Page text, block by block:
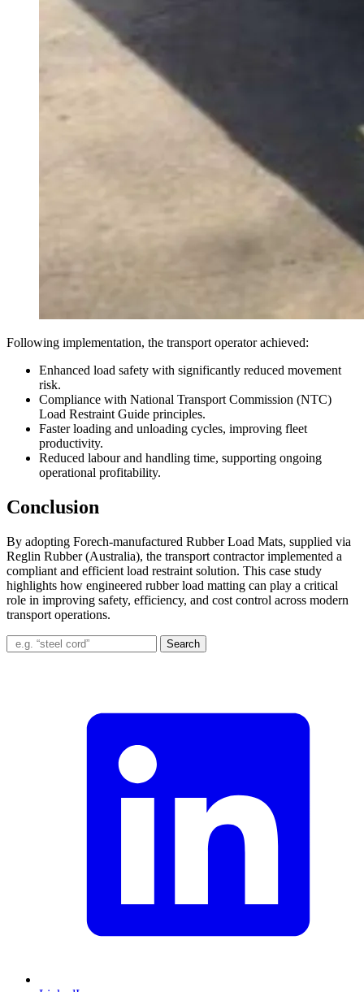
Following implementation, the transport operator achieved:
Enhanced load safety with significantly reduced movement
risk.
Compliance with National Transport Commission (NTC)
Load Restraint Guide principles.
Faster loading and unloading cycles, improving fleet
productivity.
Reduced labour and handling time, supporting ongoing
operational profitability.
Conclusion
By adopting Forech-manufactured Rubber Load Mats, supplied via
Reglin Rubber (Australia), the transport contractor implemented a
compliant and efficient load restraint solution. This case study
highlights how engineered rubber load matting can play a critical
role in improving safety, efficiency, and cost control across modern
transport operations.
Search